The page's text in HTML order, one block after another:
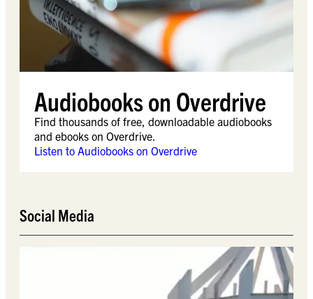
Audiobooks on Overdrive
Find thousands of free, downloadable audiobooks
and ebooks on Overdrive.
Listen to Audiobooks on Overdrive
Social Media